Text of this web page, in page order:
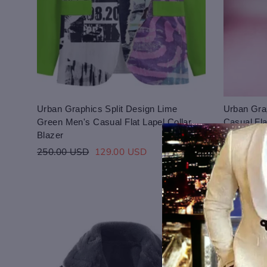
Please select
Login to save
Your design has been
purchasing.
Please select
CHECKBOX
Preview Your
Urban Graphics Split Design Lime
Green Men's Casual Flat Lapel Collar
Blazer
Regular
250.00 USD Sale
129.00 USD
Urban
Casual
Regular
price
250.00